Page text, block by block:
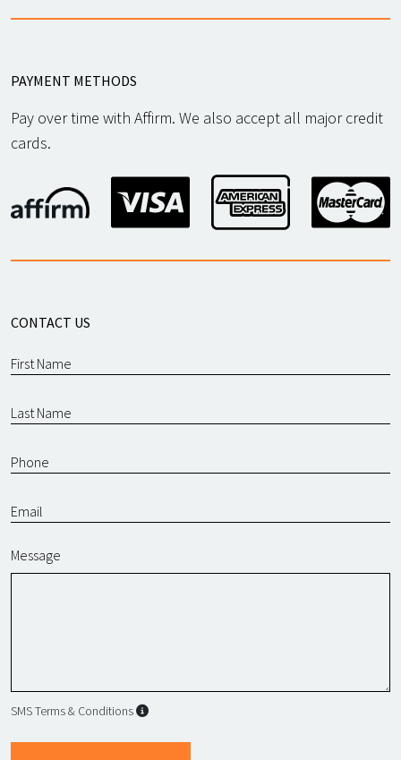
PAYMENT METHODS
Pay over time with Affirm. We also accept all major credit
cards.
CONTACT US
Message
SMS Terms & Conditions SMS Terms & Conditions